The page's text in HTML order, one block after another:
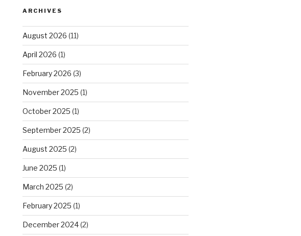
ARCHIVES
August 2026 (11)
April 2026 (1)
February 2026 (3)
November 2025 (1)
October 2025 (1)
September 2025 (2)
August 2025 (2)
June 2025 (1)
March 2025 (2)
February 2025 (1)
December 2024(2)